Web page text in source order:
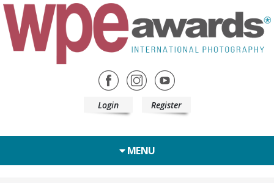
Login Register
MENU